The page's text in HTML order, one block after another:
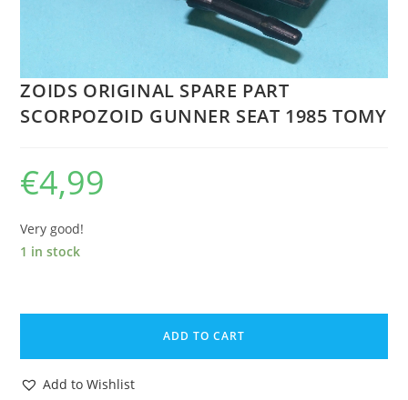
ZOIDS ORIGINAL SPARE PART
SCORPOZOID GUNNER SEAT 1985 TOMY
€4,99
Very good!
1 in stock
ZOIDS
SPARE
PART
ADD TO CART
Add to Wishlist